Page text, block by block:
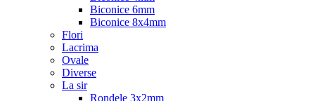
Biconice 6mm
Biconice 8x4mm
Flori
Lacrima
Ovale
Diverse
La sir
Rondele 3x2mm